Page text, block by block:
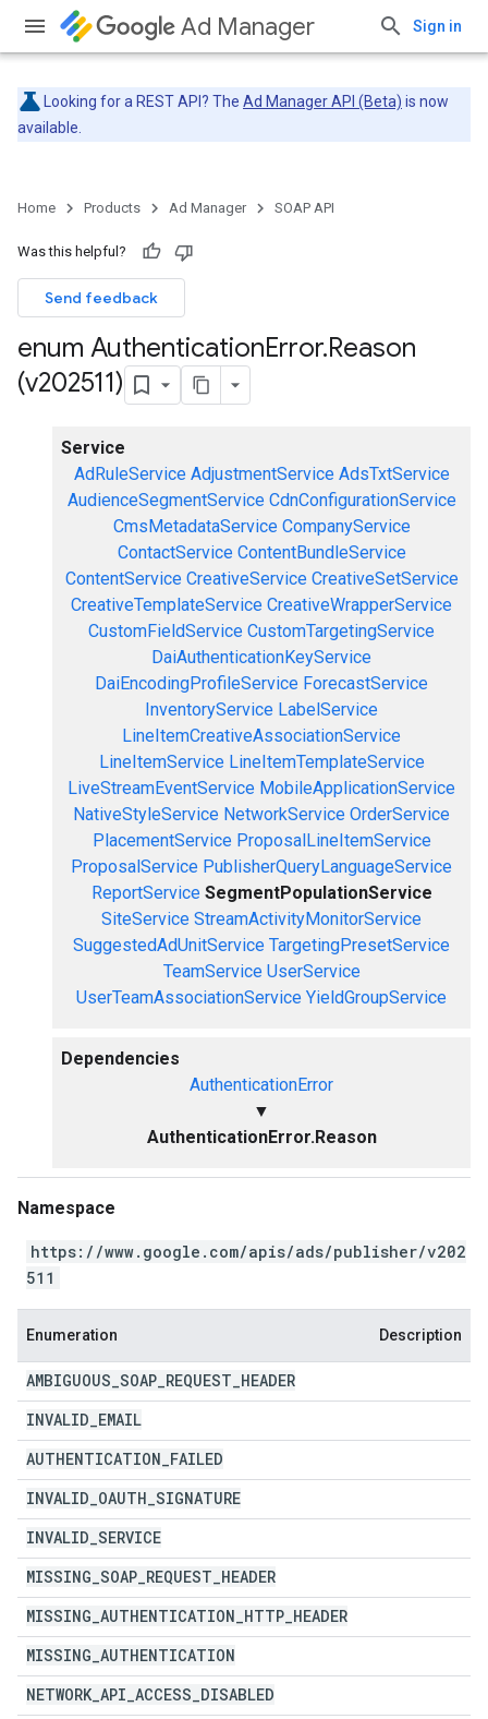
Ad Manager Sign in
Looking for a REST API? The Ad Manager API (Beta) is now
available.
Home Products Ad Manager SOAP API
Was this helpful?
Send feedback
enum AuthenticationError.Reason
(v202511)
Service
AdRuleService AdjustmentService AdsTxtService
AudienceSegmentService CdnConfigurationService
CmsMetadataService CompanyService
ContactService ContentBundleService
ContentService CreativeService CreativeSetService
CreativeTemplateService CreativeWrapperService
CustomFieldService CustomTargetingService
DaiAuthenticationKeyService
DaiEncodingProfileService ForecastService
InventoryService LabelService
LineItemCreativeAssociationService
LineItemService LineItemTemplateService
LiveStreamEventService MobileApplicationService
NativeStyleService NetworkService OrderService
PlacementService ProposalLineItemService
ProposalService PublisherQueryLanguageService
ReportService SegmentPopulationService
SiteService StreamActivityMonitorService
SuggestedAdUnitService TargetingPresetService
TeamService UserService
UserTeamAssociationService YieldGroupService
Dependencies
AuthenticationError
▼
AuthenticationError.Reason
Namespace
https://www.google.com/apis/ads/publisher/v202
511
Enumeration Description
AMBIGUOUS SOAP REQUEST HEADER
INVALID EMAIL
AUTHENTICATION FAILED
INVALID OAUTH SIGNATURE
INVALID SERVICE
MISSING SOAP REQUEST HEADER
MISSING AUTHENTICATION HTTP HEADER
MISSING AUTHENTICATION
NETWORK API ACCESS DISABLED